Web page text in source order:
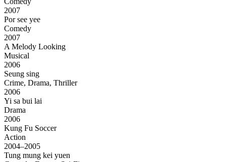
2007
Por see yee
Comedy
2007
A Melody Looking
Musical
2006
Seung sing
Crime, Drama, Thriller
2006
Yi sa bui lai
Drama
2006
Kung Fu Soccer
Action
2004–2005
Tung mung kei yuen